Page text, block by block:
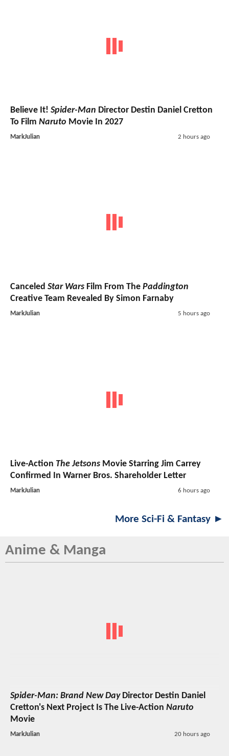
Believe It! Spider-Man Director Destin Daniel Cretton
To Film Naruto Movie In 2027
MarkJulian 2 hours ago
Canceled Star Wars Film From The Paddington
Creative Team Revealed By Simon Farnaby
MarkJulian 5 hours ago
Live-Action The Jetsons Movie Starring Jim Carrey
Confirmed In Warner Bros. Shareholder Letter
MarkJulian 6 hours ago
More Sci-Fi & Fantasy ►
Anime & Manga
Spider-Man: Brand New DayDirector Destin Daniel
Cretton's Next Project Is The Live-Action Naruto
Movie
MarkJulian 20 hours ago